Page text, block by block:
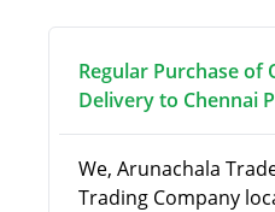
Regular Purchase of
Delivery to Chennai
We, Arunachala
Trading Company